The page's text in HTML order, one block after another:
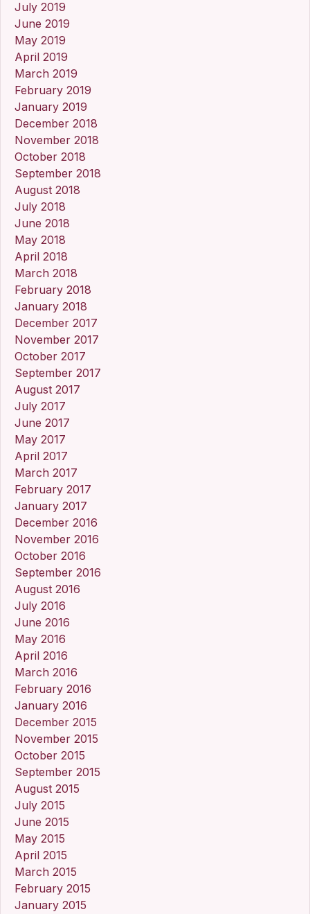
July 2019
June 2019
May 2019
April 2019
March 2019
February 2019
January 2019
December 2018
November 2018
October 2018
September 2018
August 2018
July 2018
June 2018
May 2018
April 2018
March 2018
February 2018
January 2018
December 2017
November 2017
October 2017
September 2017
August 2017
July 2017
June 2017
May 2017
April 2017
March 2017
February 2017
January 2017
December 2016
November 2016
October 2016
September 2016
August 2016
July 2016
June 2016
May 2016
April 2016
March 2016
February 2016
January 2016
December 2015
November 2015
October 2015
September 2015
August 2015
July 2015
June 2015
May 2015
April 2015
March 2015
February 2015
January 2015